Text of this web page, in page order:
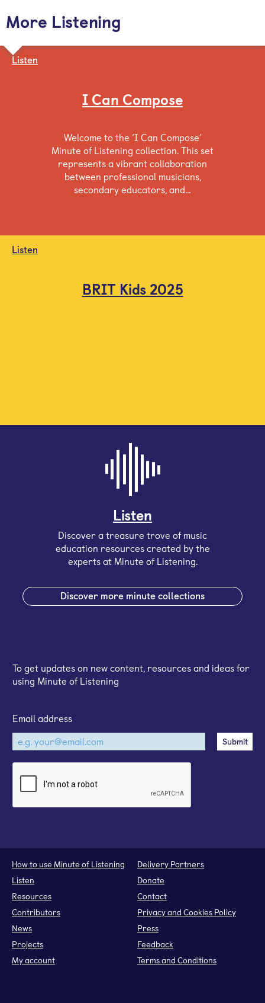
More Listening
Listen
I Can Compose
Welcome to the ‘I Can Compose’
Minute of Listening collection. This set
represents a vibrant collaboration
between professional musicians,
secondary educators, and…
Listen
BRIT Kids 2025
Listen
Discover a treasure trove of music
education resources created by the
experts at Minute of Listening.
Discover more minute collections
To get updates on new content, resources and ideas for
using Minute of Listening
Email address
How to use Minute of Listening
Listen
Resources
Contributors
News
Projects
My account
Delivery Partners
Donate
Contact
Privacy and Cookies Policy
Press
Feedback
Terms and Conditions